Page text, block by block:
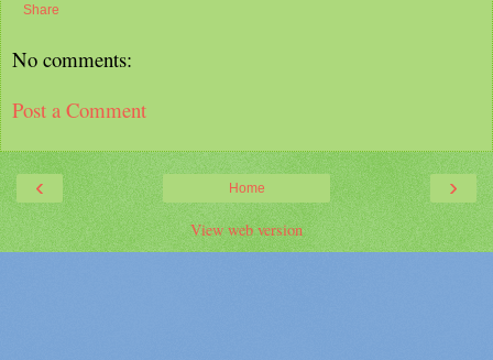
Share
No comments:
Post a Comment
‹ ›
Home
View web version